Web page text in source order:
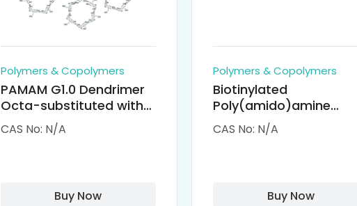
Polymers & Copolymers
PAMAM G1.0 Dendrimer
Octa-substituted with
α-Cyclodextrin (octa-
αCD-PAMAM)
CAS No: N/A
Buy Now
Polymers & Copolymers
Biotinylated
Poly(amido)amine
Dendrimers (PAMAM-
Biotin)
CAS No: N/A
Buy Now